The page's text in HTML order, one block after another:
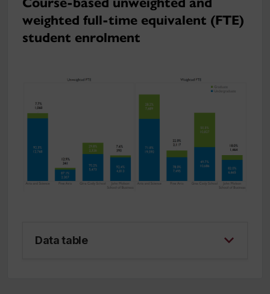
weighted full-time equivalent (FTE)
student enrolment
Data table